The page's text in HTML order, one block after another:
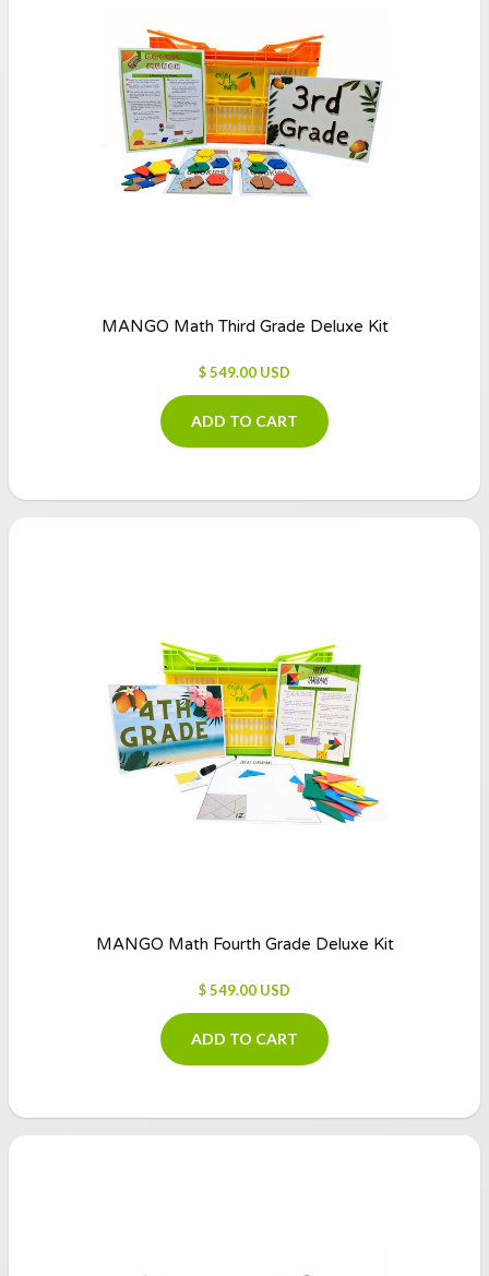
MANGO Math Third Grade Deluxe Kit
$ 549.00 USD
ADD TO CART
MANGO Math Fourth Grade Deluxe Kit
$ 549.00 USD
ADD TO CART